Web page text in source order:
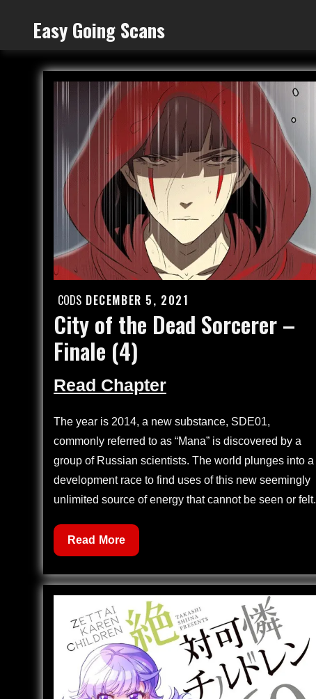
content
Easy Going Scans
CODS Posted
on
DECEMBER 5, 2021
City of the Dead Sorcerer –
Finale (4)
Read Chapter
The year is 2014, a new substance, SDE01,
commonly referred to as “Mana” is discovered by a
group of Russian scientists. The world plunges into a
development race to find uses of this new seemingly
unlimited source of energy that cannot be seen or felt.
City
of
the
Dead
Sorcerer
–
Finale
Read More